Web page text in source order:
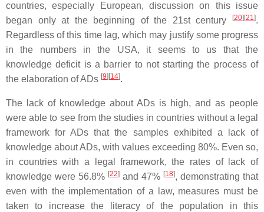
countries, especially European, discussion on this issue
began only at the beginning of the 21st century
[20] [21].
Regardless of this time lag, which may justify some progress
in the numbers in the USA, it seems to us that the
knowledge deficit is a barrier to not starting the process of
the elaboration of ADs [9] [14].
The lack of knowledge about ADs is high, and as people
were able to see from the studies in countries without a legal
framework for ADs that the samples exhibited a lack of
knowledge about ADs, with values exceeding 80%. Even so,
in countries with a legal framework, the rates of lack of
knowledge were 56.8% [22] and 47% [18], demonstrating that
even with the implementation of a law, measures must be
taken to increase the literacy of the population in this